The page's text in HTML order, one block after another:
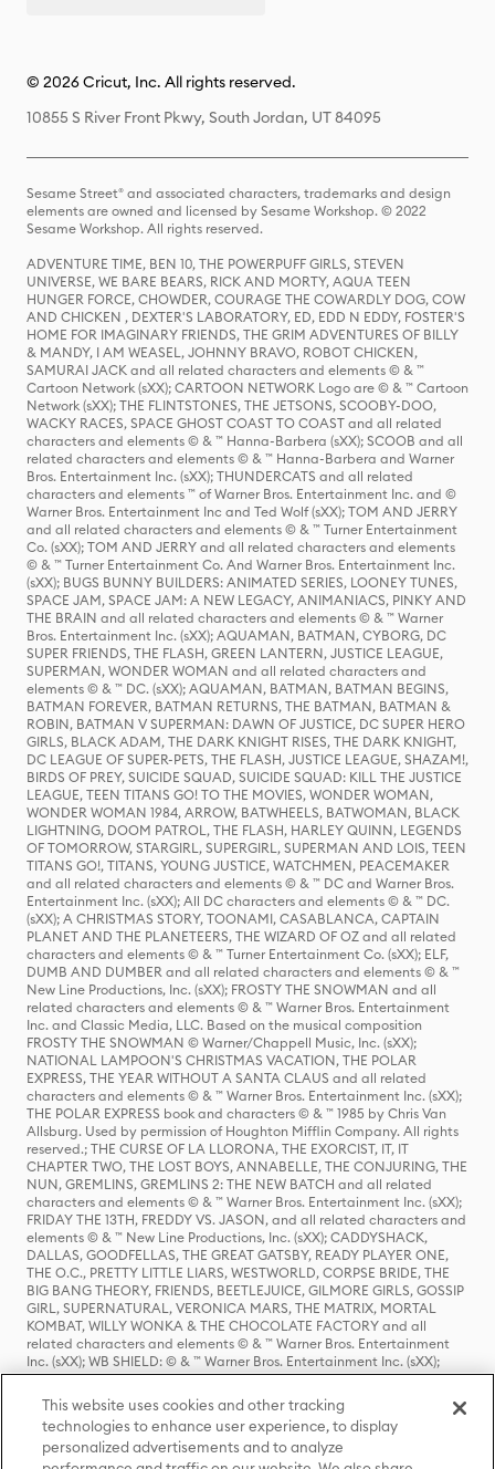
© 2026 Cricut, Inc. All rights reserved.
10855 S River Front Pkwy, South Jordan, UT 84095
Sesame Street® and associated characters, trademarks and design
elements are owned and licensed by Sesame Workshop. © 2022
Sesame Workshop. All rights reserved.
ADVENTURE TIME, BEN 10, THE POWERPUFF GIRLS, STEVEN
UNIVERSE, WE BARE BEARS, RICK AND MORTY, AQUA TEEN
HUNGER FORCE, CHOWDER, COURAGE THE COWARDLY DOG, COW
AND CHICKEN , DEXTER'S LABORATORY, ED, EDD N EDDY, FOSTER'S
HOME FOR IMAGINARY FRIENDS, THE GRIM ADVENTURES OF BILLY
& MANDY, I AM WEASEL, JOHNNY BRAVO, ROBOT CHICKEN,
SAMURAI JACK and all related characters and elements © & ™
Cartoon Network (sXX); CARTOON NETWORK Logo are © & ™ Cartoon
Network (sXX); THE FLINTSTONES, THE JETSONS, SCOOBY-DOO,
WACKY RACES, SPACE GHOST COAST TO COAST and all related
characters and elements © & ™ Hanna-Barbera (sXX); SCOOB and all
related characters and elements © & ™ Hanna-Barbera and Warner
Bros. Entertainment Inc. (sXX); THUNDERCATS and all related
characters and elements ™ of Warner Bros. Entertainment Inc. and ©
Warner Bros. Entertainment Inc and Ted Wolf (sXX); TOM AND JERRY
and all related characters and elements © & ™ Turner Entertainment
Co. (sXX); TOM AND JERRY and all related characters and elements
© & ™ Turner Entertainment Co. And Warner Bros. Entertainment Inc.
(sXX); BUGS BUNNY BUILDERS: ANIMATED SERIES, LOONEY TUNES,
SPACE JAM, SPACE JAM: A NEW LEGACY, ANIMANIACS, PINKY AND
THE BRAIN and all related characters and elements © & ™ Warner
Bros. Entertainment Inc. (sXX); AQUAMAN, BATMAN, CYBORG, DC
SUPER FRIENDS, THE FLASH, GREEN LANTERN, JUSTICE LEAGUE,
SUPERMAN, WONDER WOMAN and all related characters and
elements © & ™ DC. (sXX); AQUAMAN, BATMAN, BATMAN BEGINS,
BATMAN FOREVER, BATMAN RETURNS, THE BATMAN, BATMAN &
ROBIN, BATMAN V SUPERMAN: DAWN OF JUSTICE, DC SUPER HERO
GIRLS, BLACK ADAM, THE DARK KNIGHT RISES, THE DARK KNIGHT,
DC LEAGUE OF SUPER-PETS, THE FLASH, JUSTICE LEAGUE, SHAZAM!,
BIRDS OF PREY, SUICIDE SQUAD, SUICIDE SQUAD: KILL THE JUSTICE
LEAGUE, TEEN TITANS GO! TO THE MOVIES, WONDER WOMAN,
WONDER WOMAN 1984, ARROW, BATWHEELS, BATWOMAN, BLACK
LIGHTNING, DOOM PATROL, THE FLASH, HARLEY QUINN, LEGENDS
OF TOMORROW, STARGIRL, SUPERGIRL, SUPERMAN AND LOIS, TEEN
TITANS GO!, TITANS, YOUNG JUSTICE, WATCHMEN, PEACEMAKER
and all related characters and elements © & ™ DC and Warner Bros.
Entertainment Inc. (sXX); All DC characters and elements © & ™ DC.
(sXX); A CHRISTMAS STORY, TOONAMI, CASABLANCA, CAPTAIN
PLANET AND THE PLANETEERS, THE WIZARD OF OZ and all related
characters and elements © & ™ Turner Entertainment Co. (sXX); ELF,
DUMB AND DUMBER and all related characters and elements © & ™
New Line Productions, Inc. (sXX); FROSTY THE SNOWMAN and all
related characters and elements © & ™ Warner Bros. Entertainment
Inc. and Classic Media, LLC. Based on the musical composition
FROSTY THE SNOWMAN © Warner/Chappell Music, Inc. (sXX);
NATIONAL LAMPOON'S CHRISTMAS VACATION, THE POLAR
EXPRESS, THE YEAR WITHOUT A SANTA CLAUS and all related
characters and elements © & ™ Warner Bros. Entertainment Inc. (sXX);
THE POLAR EXPRESS book and characters © & ™ 1985 by Chris Van
Allsburg. Used by permission of Houghton Mifflin Company. All rights
reserved.; THE CURSE OF LA LLORONA, THE EXORCIST, IT, IT
CHAPTER TWO, THE LOST BOYS, ANNABELLE, THE CONJURING, THE
NUN, GREMLINS, GREMLINS 2: THE NEW BATCH and all related
characters and elements © & ™ Warner Bros. Entertainment Inc. (sXX);
FRIDAY THE 13TH, FREDDY VS. JASON, and all related characters and
elements © & ™ New Line Productions, Inc. (sXX); CADDYSHACK,
DALLAS, GOODFELLAS, THE GREAT GATSBY, READY PLAYER ONE,
THE O.C., PRETTY LITTLE LIARS, WESTWORLD, CORPSE BRIDE, THE
BIG BANG THEORY, FRIENDS, BEETLEJUICE, GILMORE GIRLS, GOSSIP
GIRL, SUPERNATURAL, VERONICA MARS, THE MATRIX, MORTAL
KOMBAT, WILLY WONKA & THE CHOCOLATE FACTORY and all
related characters and elements © & ™ Warner Bros. Entertainment
Inc. (sXX); WB SHIELD: © & ™ Warner Bros. Entertainment Inc. (sXX);
HOUSE OF THE DRAGON, GAME OF THRONES, and all related
characters and elements © & ™ Home Box Office, Inc. (sXX); CHILLING
ADVENTURES OF SABRINA, RIVERDALE © & ™ Warner Bros.
Entertainment Inc. Archie Comics and all related characters and
elements © & ™ Archie Comic Publications, Inc. Used with permission.
This website uses cookies and other tracking
technologies to enhance user experience, to display
personalized advertisements and to analyze